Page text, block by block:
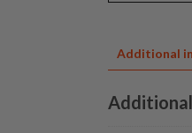
Additional